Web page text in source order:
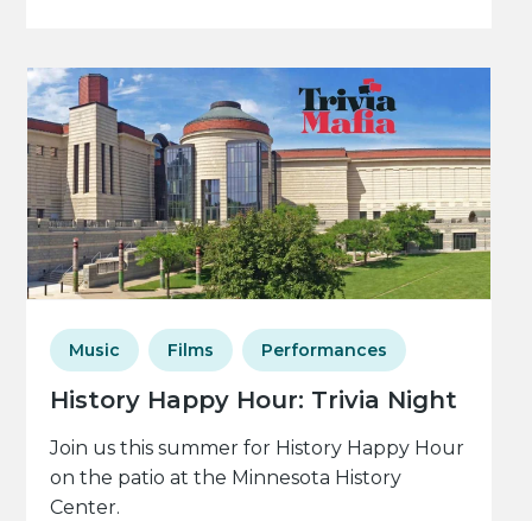
History Happy Hour: Trivia Night
Music Films Performances
Join us this summer for History Happy Hour
on the patio at the Minnesota History
Center.